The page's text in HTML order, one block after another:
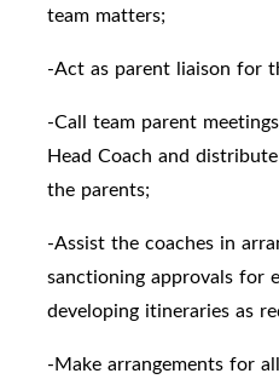
team matters;
-Act as parent liaison for
-Call team parent
Head Coach and
the parents;
-Assist the coaches in
sanctioning approvals for
developing itineraries as
-Make arrangements for